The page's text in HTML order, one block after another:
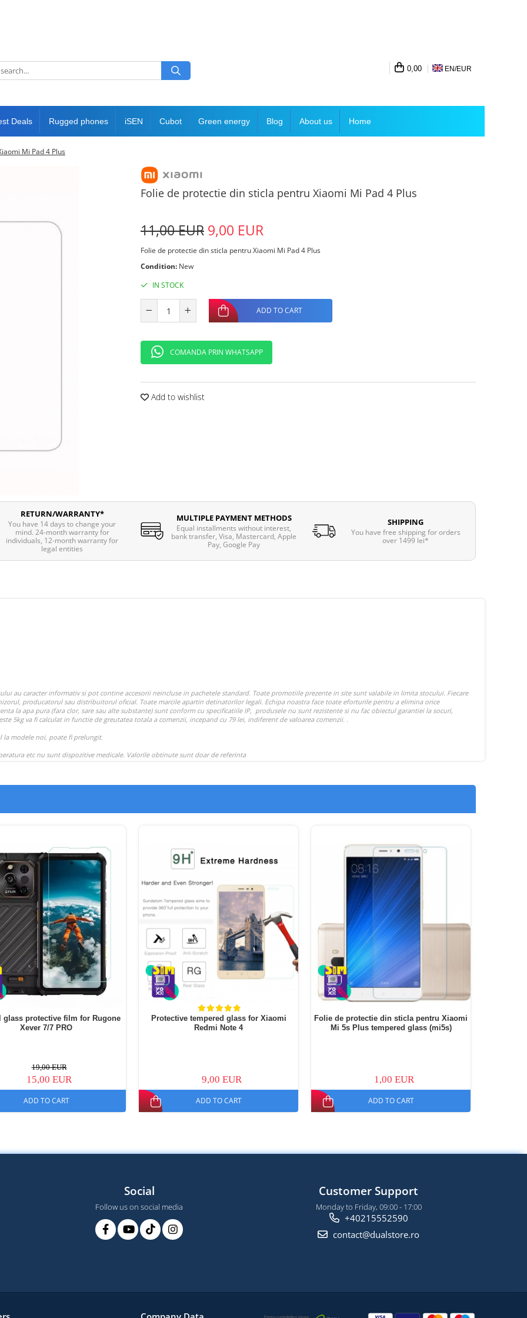
0,00 EN/EUR
Deals Rugged phones iSEN Cubot Green energy Blog About us Home
Mi Pad 4 Plus
Folie de protectie din sticla pentru Xiaomi Mi Pad 4 Plus
11,00 EUR 9,00 EUR
Folie de protectie din sticla pentru Xiaomi Mi Pad 4 Plus
Condition: New
IN STOCK
ADD TO CART
COMANDA PRIN WHATSAPP
Add to wishlist
RETURN/WARRANTY*
You have 14 days to change your
mind. 24-month warranty for
individuals, 12-month warranty for
legal entities
MULTIPLE PAYMENT METHODS
Equal installments without interest,
bank transfer, Visa, Mastercard, Apple
Pay, Google Pay
SHIPPING
You have free shipping for orders
over 1499 lei*
glass protective film for Rugone
Xever 7/7 PRO
19,00 EUR
15,00 EUR
ADD TO CART
Protective tempered glass for Xiaomi
Redmi Note 4
9,00 EUR
ADD TO CART
Folie de protectie din sticla pentru Xiaomi
Mi 5s Plus tempered glass (mi5s)
1,00 EUR
ADD TO CART
Social
Follow us on social media
Customer Support
Monday to Friday, 09:00 - 17:00
+40215552590
contact@dualstore.ro